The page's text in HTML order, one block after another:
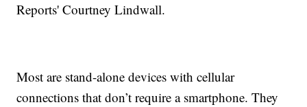
Reports' Courtney Lindwall.
Most are stand-alone devices with cellular
connections that don’t require a smartphone. They